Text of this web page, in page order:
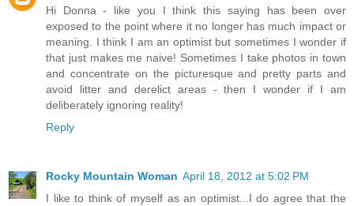
Hi Donna - like you I think this saying has been over
exposed to the point where it no longer has much impact or
meaning. I think I am an optimist but sometimes I wonder if
that just makes me naive! Sometimes I take photos in town
and concentrate on the picturesque and pretty parts and
avoid litter and derelict areas - then I wonder if I am
deliberately ignoring reality!
Reply
Rocky Mountain Woman April 18, 2012 at 5:02 PM
I like to think of myself as an optimist...I do agree that the